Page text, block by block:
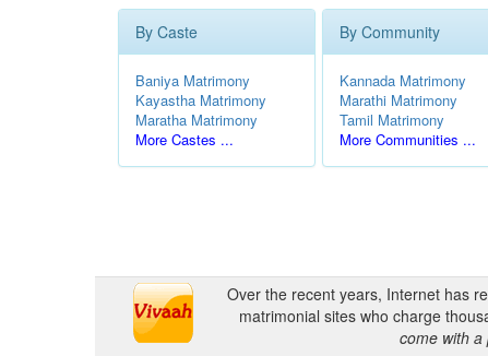
By Caste
Baniya Matrimony
Kayastha Matrimony
Maratha Matrimony
More Castes ...
By Community
Kannada Matrimony
Marathi Matrimony
Tamil Matrimony
More Communities ...
Over the recent years, Internet has
matrimonial sites who charge
come with a